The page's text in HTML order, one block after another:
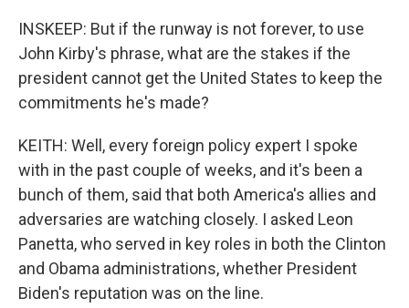
INSKEEP: But if the runway is not forever, to use
John Kirby's phrase, what are the stakes if the
president cannot get the United States to keep the
commitments he's made?
KEITH: Well, every foreign policy expert I spoke
with in the past couple of weeks, and it's been a
bunch of them, said that both America's allies and
adversaries are watching closely. I asked Leon
Panetta, who served in key roles in both the Clinton
and Obama administrations, whether President
Biden's reputation was on the line.